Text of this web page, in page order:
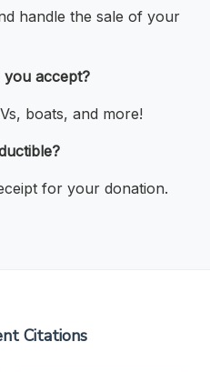
handle the sale of your
you accept?
boats, and more!
for your donation.
Citations